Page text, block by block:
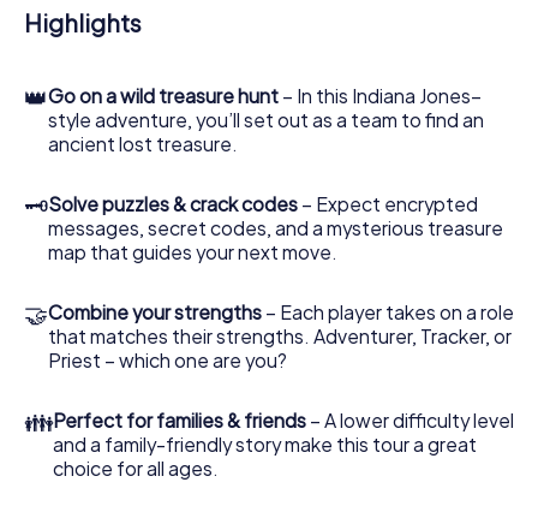
that the precious treasure is only a few steps away.
Highlights
👑Go on a wild treasure hunt – In this Indiana Jones–
style adventure, you’ll set out as a team to find an
ancient lost treasure.
🗝Solve puzzles & crack codes – Expect encrypted
messages, secret codes, and a mysterious treasure
map that guides your next move.
🤝Combine your strengths – Each player takes on a role
that matches their strengths. Adventurer, Tracker, or
Priest – which one are you?
👪Perfect for families & friends – A lower difficulty level
and a family-friendly story make this tour a great
choice for all ages.